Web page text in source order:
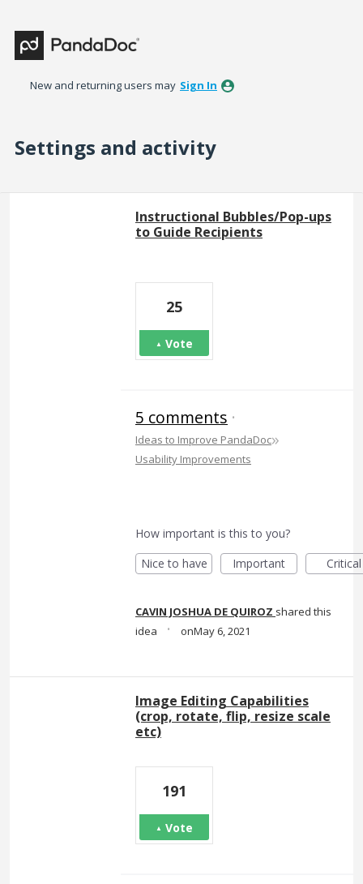
New and returning users may Sign In
Settings and activity
Instructional Bubbles/Pop-ups
to Guide Recipients
25
Vote
5 comments ·
Ideas to Improve PandaDoc»
Usability Improvements
How important is this to you?
Nice to have
Important Critical
CAVIN JOSHUA DE QUIROZ shared this
idea
· May 6, 2021
Image Editing Capabilities
(crop, rotate, flip, resize scale
etc)
191
Vote